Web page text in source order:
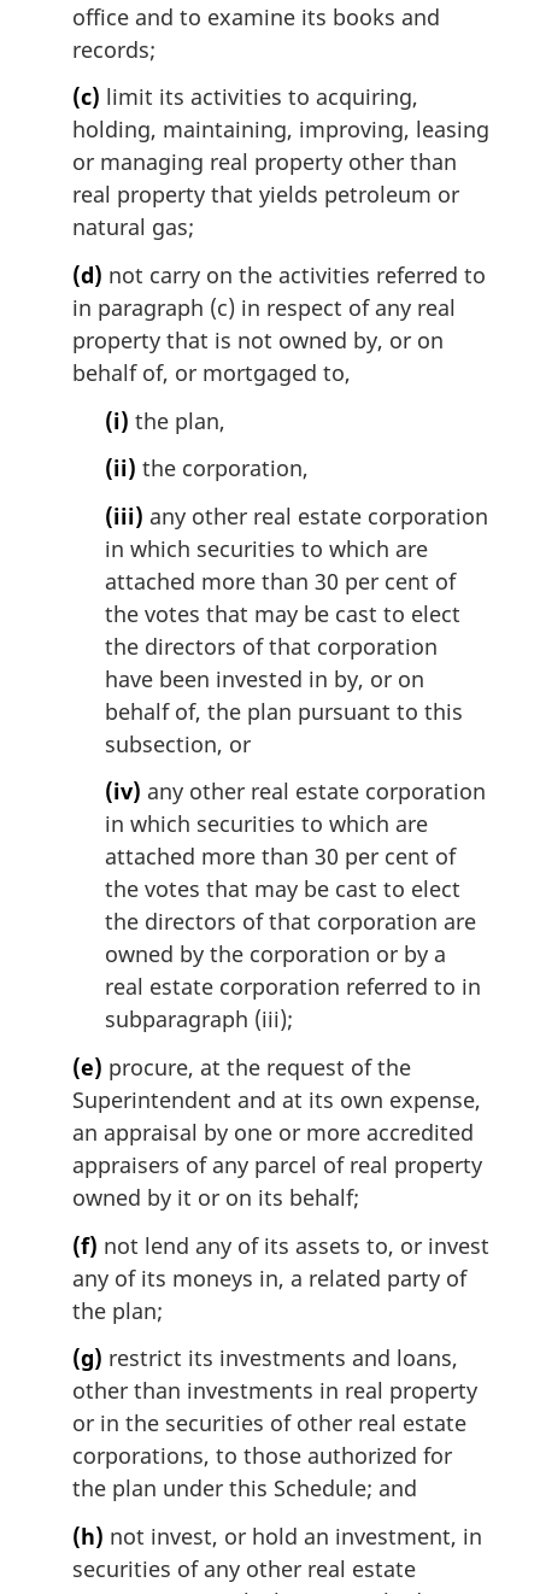
office and to examine its books and
records;
(c) limit its activities to acquiring,
holding, maintaining, improving, leasing
or managing real property other than
real property that yields petroleum or
natural gas;
(d) not carry on the activities referred to
in paragraph (c) in respect of any real
property that is not owned by, or on
behalf of, or mortgaged to,
(i) the plan,
(ii) the corporation,
(iii) any other real estate corporation
in which securities to which are
attached more than 30 per cent of
the votes that may be cast to elect
the directors of that corporation
have been invested in by, or on
behalf of, the plan pursuant to this
subsection, or
(iv) any other real estate corporation
in which securities to which are
attached more than 30 per cent of
the votes that may be cast to elect
the directors of that corporation are
owned by the corporation or by a
real estate corporation referred to in
subparagraph (iii);
(e) procure, at the request of the
Superintendent and at its own expense,
an appraisal by one or more accredited
appraisers of any parcel of real property
owned by it or on its behalf;
(f) not lend any of its assets to, or invest
any of its moneys in, a related party of
the plan;
(g) restrict its investments and loans,
other than investments in real property
or in the securities of other real estate
corporations, to those authorized for
the plan under this Schedule; and
(h) not invest, or hold an investment, in
securities of any other real estate